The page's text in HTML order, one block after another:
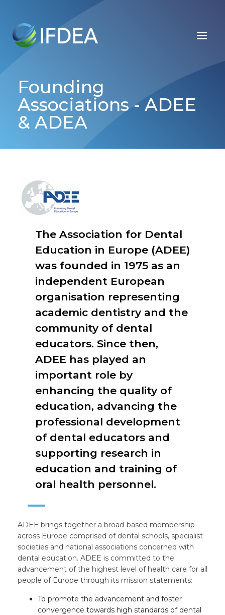
content
Founding
Associations - ADEE
& ADEA
The Association for Dental
Education in Europe (ADEE)
was founded in 1975 as an
independent European
organisation representing
academic dentistry and the
community of dental
educators. Since then,
ADEE has played an
important role by
enhancing the quality of
education, advancing the
professional development
of dental educators and
supporting research in
education and training of
oral health personnel.
ADEE brings together a broad-based membership
across Europe comprised of dental schools, specialist
societies and national associations concerned with
dental education. ADEE is committed to the
advancement of the highest level of health care for all
people of Europe through its mission statements:
To promote the advancement and foster
convergence towards high standards of dental